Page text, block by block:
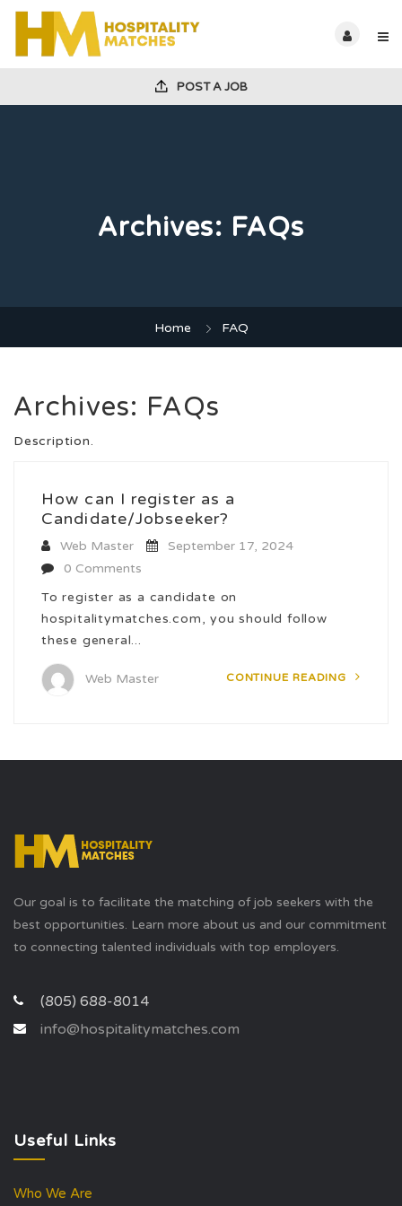
POST A JOB
Archives: FAQs
Home FAQ
Archives: FAQs
Description.
How can I register as a
Candidate/Jobseeker?
Web Master
September 17, 2024
0 Comments
To register as a candidate on
hospitalitymatches.com, you should follow
these general...
Web Master CONTINUE READING
Our goal is to facilitate the matching of job seekers with the
best opportunities. Learn more about us and our commitment
to connecting talented individuals with top employers.
(805) 688-8014
info@hospitalitymatches.com
Useful Links
Who We Are